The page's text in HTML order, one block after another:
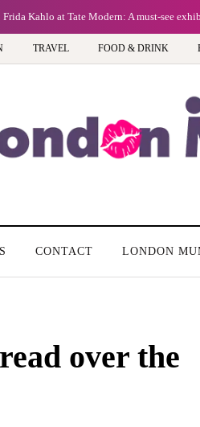
Frida Kahlo at Tate Modern: A must-see
TRAVEL FOOD & DRINK
CONTACT LONDON
over the